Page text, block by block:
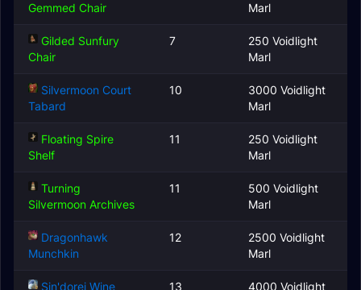
Gemmed Chair
Marl
Gilded Sunfury
Chair
7
250 Voidlight
Marl
Silvermoon Court
Tabard
10
3000 Voidlight
Marl
Floating Spire
Shelf
11
250 Voidlight
Marl
Turning
Silvermoon Archives
11
500 Voidlight
Marl
Dragonhawk
Munchkin
12
2500 Voidlight
Marl
Sin'dorei Wine 13
4000 Voidlight